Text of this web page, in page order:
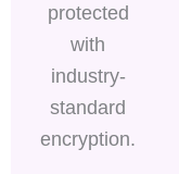
protected
with
industry-
standard
encryption.